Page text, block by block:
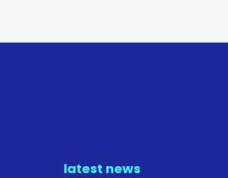
latest news